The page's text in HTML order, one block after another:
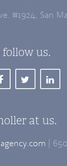
#1924, San
follow us.
at us.
|